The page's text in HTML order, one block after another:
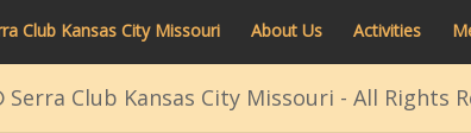
Club Kansas City Missouri About Us Activities
Club Kansas City Missouri - All Rights